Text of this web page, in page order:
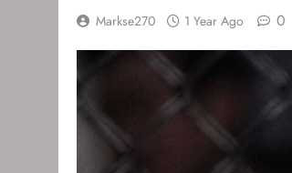
Markse270 1 Year Ago 0